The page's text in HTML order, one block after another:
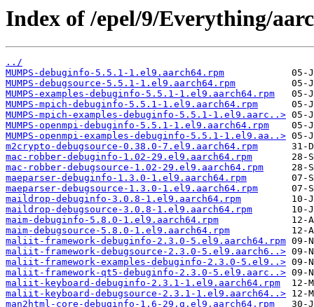
Index of /epel/9/Everything/
../
MUMPS-debuginfo-5.5.1-1.el9.aarch64.rpm
MUMPS-debugsource-5.5.1-1.el9.aarch64.rpm
MUMPS-examples-debuginfo-5.5.1-1.el9.aarch64.rpm
MUMPS-mpich-debuginfo-5.5.1-1.el9.aarch64.rpm
MUMPS-mpich-examples-debuginfo-5.5.1-1.el9.aarc..>
MUMPS-openmpi-debuginfo-5.5.1-1.el9.aarch64.rpm
MUMPS-openmpi-examples-debuginfo-5.5.1-1.el9.aa..>
m2crypto-debugsource-0.38.0-7.el9.aarch64.rpm
mac-robber-debuginfo-1.02-29.el9.aarch64.rpm
mac-robber-debugsource-1.02-29.el9.aarch64.rpm
maeparser-debuginfo-1.3.0-1.el9.aarch64.rpm
maeparser-debugsource-1.3.0-1.el9.aarch64.rpm
maildrop-debuginfo-3.0.8-1.el9.aarch64.rpm
maildrop-debugsource-3.0.8-1.el9.aarch64.rpm
maim-debuginfo-5.8.0-1.el9.aarch64.rpm
maim-debugsource-5.8.0-1.el9.aarch64.rpm
maliit-framework-debuginfo-2.3.0-5.el9.aarch64.rpm
maliit-framework-debugsource-2.3.0-5.el9.aarch6..>
maliit-framework-examples-debuginfo-2.3.0-5.el9..>
maliit-framework-qt5-debuginfo-2.3.0-5.el9.aarc..>
maliit-keyboard-debuginfo-2.3.1-1.el9.aarch64.rpm
maliit-keyboard-debugsource-2.3.1-1.el9.aarch64..>
man2html-core-debuginfo-1.6-29.g.el9.aarch64.rpm